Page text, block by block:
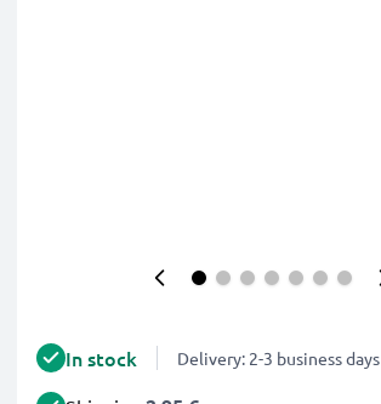
In stock Delivery: 2-3 business days